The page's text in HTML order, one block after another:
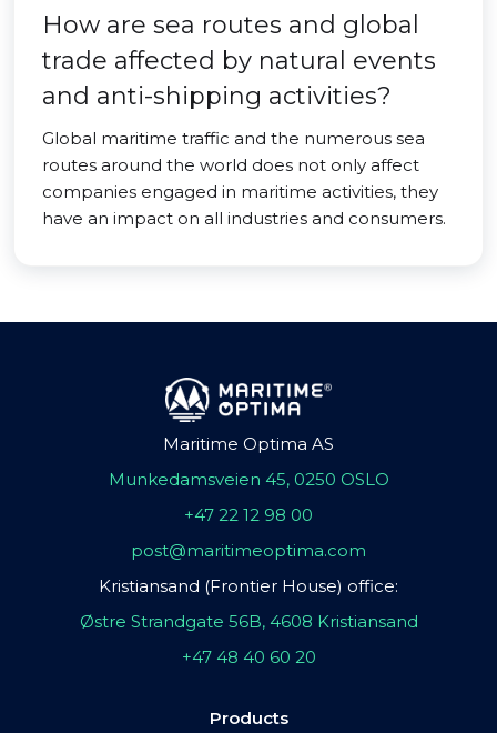
How are sea routes and global
trade affected by natural events
and anti-shipping activities?
Global maritime traffic and the numerous sea
routes around the world does not only affect
companies engaged in maritime activities, they
have an impact on all industries and consumers.
Maritime Optima AS
Munkedamsveien 45, 0250 OSLO
+47 22 12 98 00
post@maritimeoptima.com
Kristiansand (Frontier House) office:
Østre Strandgate 56B, 4608 Kristiansand
+47 48 40 60 20
Products